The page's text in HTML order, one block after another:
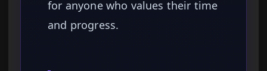
for anyone who values their time
and progress.